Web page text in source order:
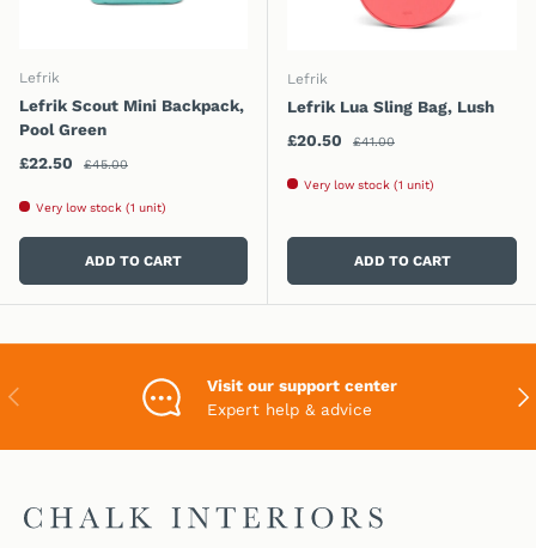
Lefrik
Lefrik Scout Mini Backpack,
Pool Green
Sale price
£22.50 Regular price
£45.00
Very low stock (1 unit)
ADD TO CART
Lefrik
Lefrik Lua Sling Bag, Lush
Sale price
£20.50 Regular price
£41.00
Very low stock (1 unit)
ADD TO CART
PREVIOUS
Visit our support center
Expert help & advice